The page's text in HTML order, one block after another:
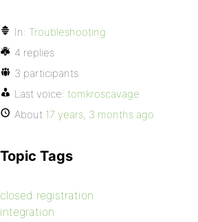
In: Troubleshooting
4 replies
3 participants
Last voice: tomkroscavage
About 17 years, 3 months ago
Topic Tags
closed registration
integration